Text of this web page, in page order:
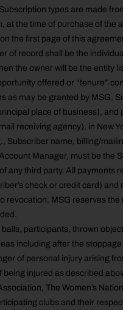
types are made
at the time of purchase of the
the first page of this
of record shall be the
the owner will be the entity
offered or “tenure”
as may be granted by MSG,
place of business),
receiving agency), in New
Subscriber name, billing/
Manager, must be the
any third party. All payments
check or credit card)
revocation. MSG reserves
participants, thrown
including after the
of personal injury arising
injured as described
The Women’s
clubs and their